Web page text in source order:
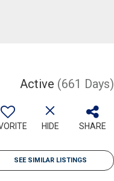
Active (661 Days)
HIDE SHARE
SEE SIMILAR LISTINGS